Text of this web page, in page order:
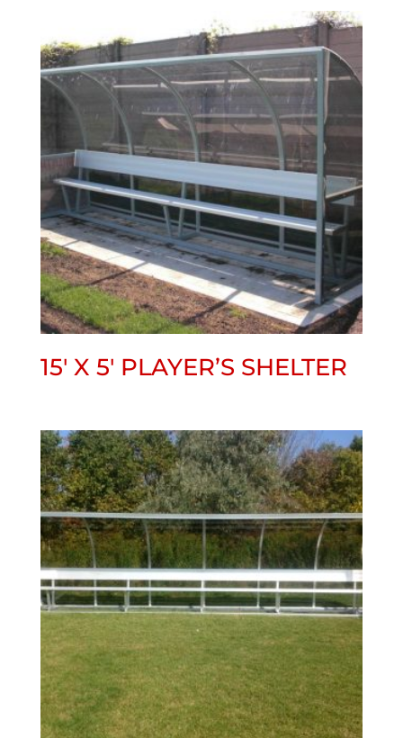
15′ X 5′ PLAYER’S SHELTER